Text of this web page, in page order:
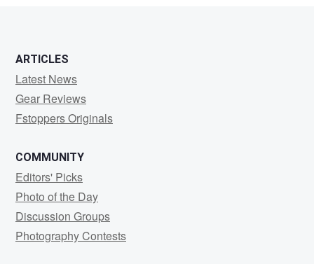
ARTICLES
Latest News
Gear Reviews
Fstoppers Originals
COMMUNITY
Editors' Picks
Photo of the Day
Discussion Groups
Photography Contests